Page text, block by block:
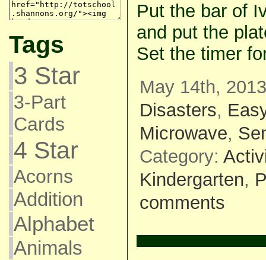
Tags
3 Star
3-Part
Cards
4 Star
Acorns
Addition
Alphabet
Animals
Put the bar of
and put the
Set the timer
May 14th,
Disasters,
Microwave,
Category:
Kindergarten,
comments